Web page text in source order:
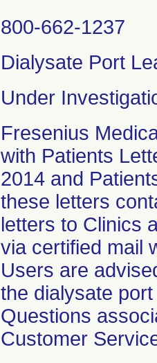
800-662-1237
Dialysate Port
Under
Fresenius
with Patients
2014 and
these letters
letters to Clinics
via certified mail
Users are
the dialysate
Questions
Customer